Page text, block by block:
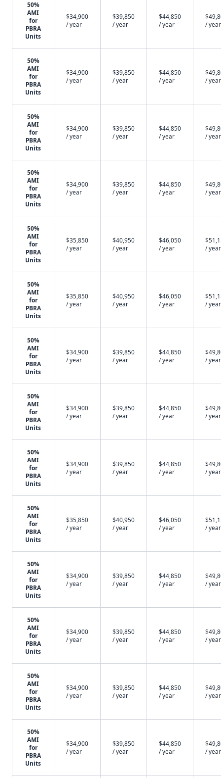
50%
AMI
for
PBRA
Units
$34,900
/ year
$39,850
/ year
$44,850
/ year
/ year
50%
AMI
for
PBRA
Units
$34,900
/ year
$39,850
/ year
$44,850
/ year
/ year
50%
AMI
for
PBRA
Units
$34,900
/ year
$39,850
/ year
$44,850
/ year
/ year
50%
AMI
for
PBRA
Units
$34,900
/ year
$39,850
/ year
$44,850
/ year
/ year
50%
AMI
for
PBRA
Units
$35,850
/ year
$40,950
/ year
$46,050
/ year
/ year
50%
AMI
for
PBRA
Units
$35,850
/ year
$40,950
/ year
$46,050
/ year
/ year
50%
AMI
for
PBRA
Units
$34,900
/ year
$39,850
/ year
$44,850
/ year
/ year
50%
AMI
for
PBRA
Units
$34,900
/ year
$39,850
/ year
$44,850
/ year
/ year
50%
AMI
for
PBRA
Units
$34,900
/ year
$39,850
/ year
$44,850
/ year
/ year
50%
AMI
for
PBRA
Units
$35,850
/ year
$40,950
/ year
$46,050
/ year
/ year
50%
AMI
for
PBRA
Units
$34,900
/ year
$39,850
/ year
$44,850
/ year
/ year
50%
AMI
for
PBRA
Units
$34,900
/ year
$39,850
/ year
$44,850
/ year
/ year
50%
AMI
for
PBRA
Units
$34,900
/ year
$39,850
/ year
$44,850
/ year
/ year
50%
AMI
for
PBRA
Units
$34,900
/ year
$39,850
/ year
$44,850
/ year
/ year